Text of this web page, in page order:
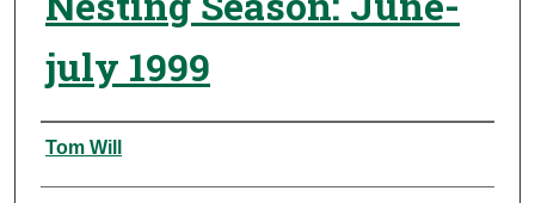
july 1999
Authors
Tom Will